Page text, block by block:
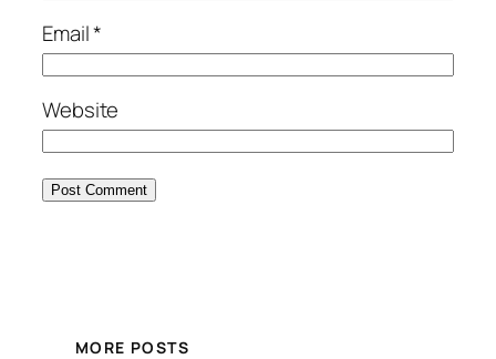
Email*
Website
MORE POSTS